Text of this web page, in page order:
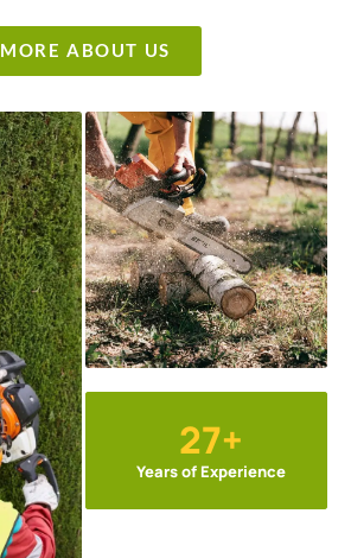
MORE ABOUT US
27+
Years of Experience